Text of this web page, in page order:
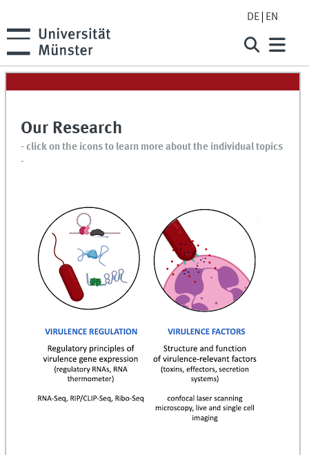
DE EN
Our Research
- click on the icons to learn more about the individual topics
-